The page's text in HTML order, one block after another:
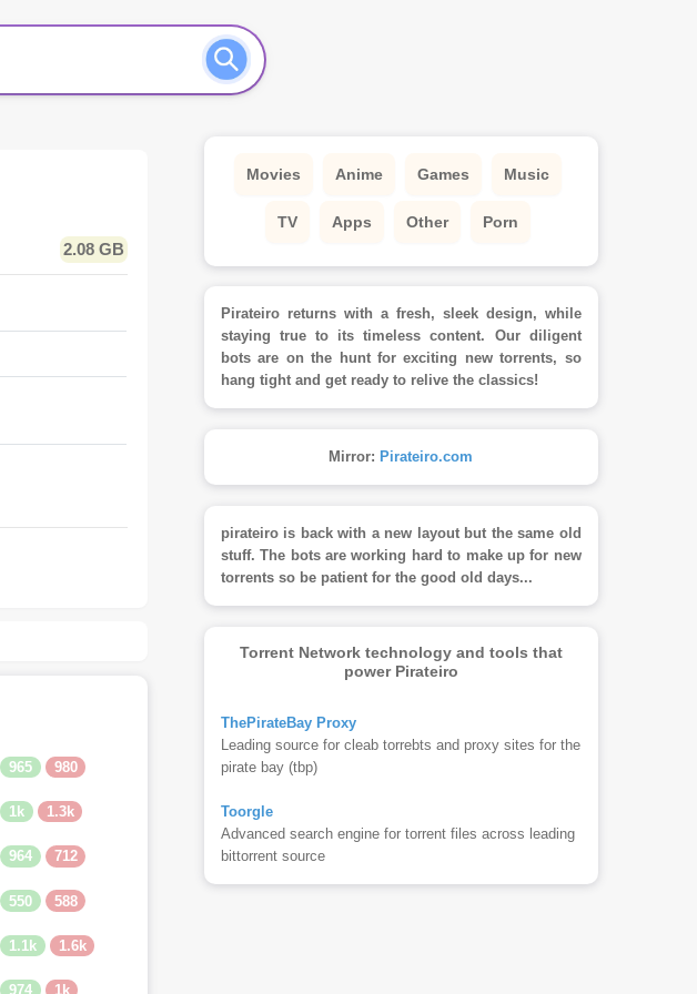
2.08 GB
965 980
1k 1.3k
964 712
550 588
1.1k 1.6k
974 1k
Movies Anime Games Music
TV Apps Other Porn
Pirateiro returns with a fresh, sleek design, while
staying true to its timeless content. Our diligent
bots are on the hunt for exciting new torrents, so
hang tight and get ready to relive the classics!
Mirror: Pirateiro.com
pirateiro is back with a new layout but the same old
stuff. The bots are working hard to make up for new
torrents so be patient for the good old days...
Torrent Network technology and tools that
power Pirateiro
ThePirateBay Proxy
Leading source for cleab torrebts and proxy sites for the
pirate bay (tbp)
Toorgle
Advanced search engine for torrent files across leading
bittorrent source